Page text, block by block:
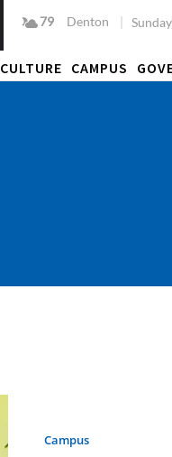
79 Denton
CULTURE CAMPUS
Campus